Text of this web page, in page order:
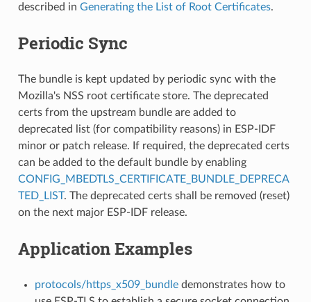
described in Generating the List of Root Certificates.
Periodic Sync
The bundle is kept updated by periodic sync with the
Mozilla's NSS root certificate store. The deprecated
certs from the upstream bundle are added to
deprecated list (for compatibility reasons) in ESP-IDF
minor or patch release. If required, the deprecated certs
can be added to the default bundle by enabling
CONFIG_MBEDTLS_CERTIFICATE_BUNDLE_DEPRECA
TED_LIST. The deprecated certs shall be removed (reset)
on the next major ESP-IDF release.
Application Examples
protocols/https_x509_bundledemonstrates how to